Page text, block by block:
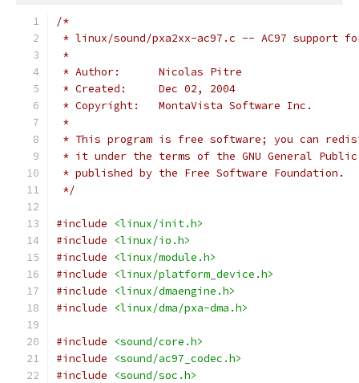
/*
* linux/sound/pxa2xx-ac97.c -- AC97 support
*
* Author:	Nicolas Pitre
* Created:	Dec 02, 2004
* Copyright:	MontaVista Software Inc.
*
* This program is free software; you can
* it under the terms of the GNU General
* published by the Free Software Foundation.
*/
#include
<linux/init.h>
#include
<linux/io.h>
#include
<linux/module.h>
#include
<linux/platform_device.h>
#include
<linux/dmaengine.h>
#include
<linux/dma/pxa-dma.h>
#include
<sound/core.h>
#include
<sound/ac97_codec.h>
#include
<sound/soc.h>